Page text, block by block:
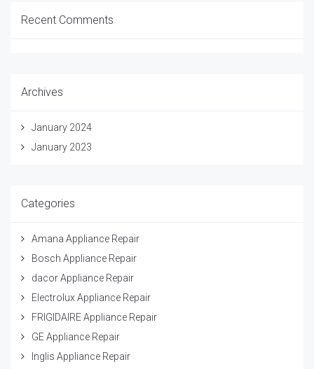
Recent Comments
Archives
January 2024
January 2023
Categories
Amana Appliance Repair
Bosch Appliance Repair
dacor Appliance Repair
Electrolux Appliance Repair
FRIGIDAIRE Appliance Repair
GE Appliance Repair
Inglis Appliance Repair